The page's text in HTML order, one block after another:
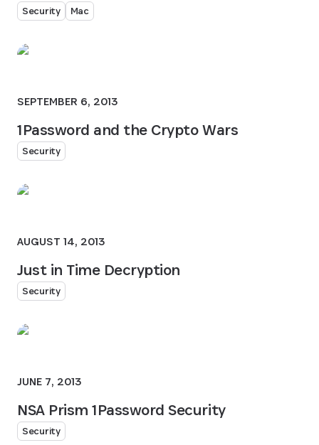
Security Mac
SEPTEMBER 6, 2013
1Password and the Crypto Wars
Security
AUGUST 14, 2013
Just in Time Decryption
Security
JUNE 7, 2013
NSA Prism 1Password Security
Security